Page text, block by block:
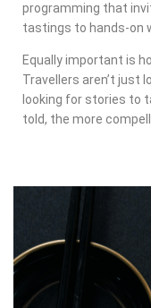
programming that
tastings to hands-on
Equally important is
Travellers aren’t just
looking for stories to
told, the more